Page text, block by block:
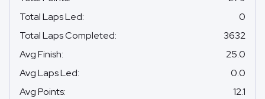
Total Laps Led:
0
Total Laps Completed:
3632
Avg Finish:
25.0
Avg Laps Led:
0.0
Avg Points:
12.1